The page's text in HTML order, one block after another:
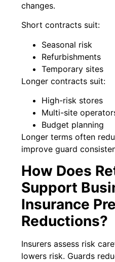
changes.
Short contracts suit:
Seasonal risk
Refurbishments
Temporary sites
Longer contracts suit:
High-risk stores
Multi-site
Budget planning
Longer terms often
improve guard
How Does
Support
Insurance
Reductions?
Insurers assess risk
lowers risk. Guards